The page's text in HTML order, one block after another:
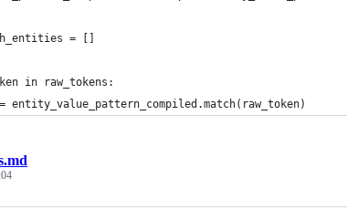
= []
in raw_tokens:
entity_value_pattern_compiled.match(raw_token)